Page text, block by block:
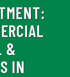
&
IN